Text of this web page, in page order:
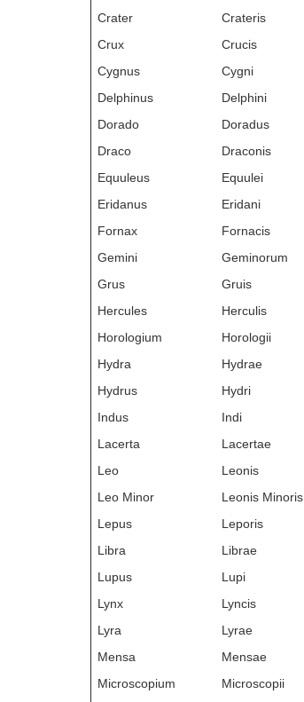
Crater
Crateris
Crux
Crucis
Cygnus
Cygni
Delphinus
Delphini
Dorado
Doradus
Draco
Draconis
Equuleus
Equulei
Eridanus
Eridani
Fornax
Fornacis
Gemini
Geminorum
Grus
Gruis
Hercules
Herculis
Horologium
Horologii
Hydra
Hydrae
Hydrus
Hydri
Indus
Indi
Lacerta
Lacertae
Leo
Leonis
Leo Minor
Leonis Minoris
Lepus
Leporis
Libra
Librae
Lupus
Lupi
Lynx
Lyncis
Lyra
Lyrae
Mensa
Mensae
Microscopium
Microscopii